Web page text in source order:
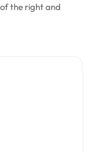
the right and